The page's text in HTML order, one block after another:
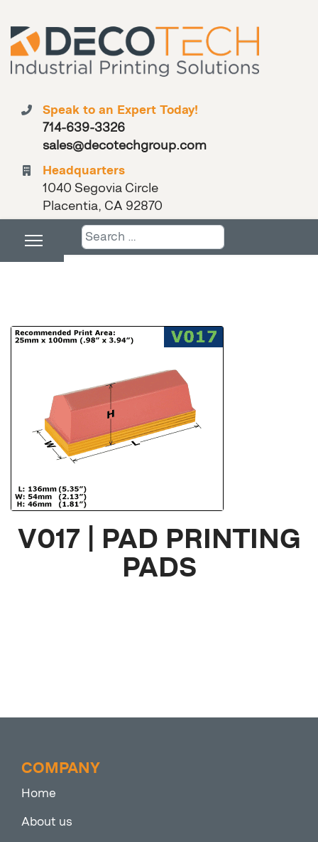
Speak to an Expert Today!
714-639-3326
sales@decotechgroup.com
Headquarters
1040 Segovia Circle
Placentia, CA 92870
Search
V017 | PAD PRINTING
PADS
COMPANY
Home
About us